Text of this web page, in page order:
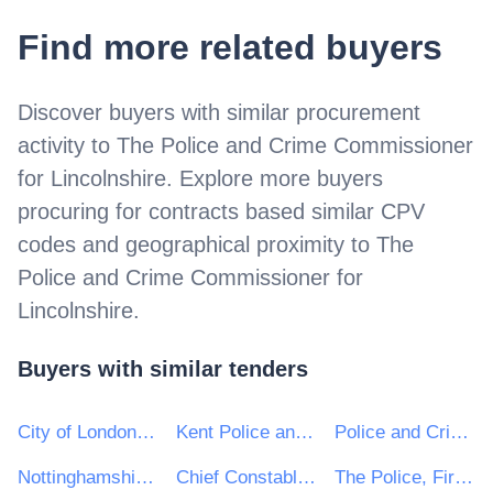
Find more related buyers
Discover buyers with similar procurement
activity to The Police and Crime Commissioner
for Lincolnshire. Explore more buyers
procuring for contracts based similar CPV
codes and geographical proximity to The
Police and Crime Commissioner for
Lincolnshire.
Buyers with similar tenders
City of London Police Kent Police and Essex Police Procurement Services Police and Crime Commissioner for Warwickshire
Nottinghamshire Police Chief Constable for Devon and Cornwall Police The Police, Fire and Crime Commissioner for Northamptonshire